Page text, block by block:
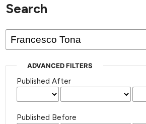
Search
ADVANCED FILTERS
Published After
Published Before